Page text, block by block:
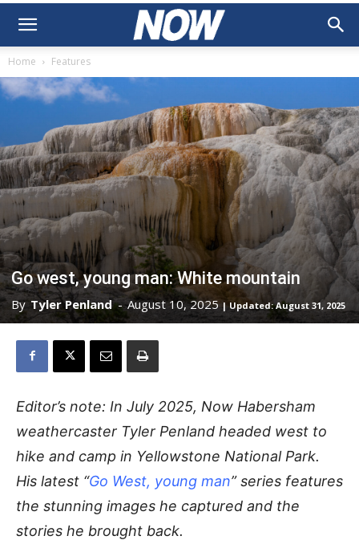
Home Features
Go west, young man: White mountain
By Tyler Penland- August 10, 2025 | Updated: August 31, 2025
Editor’s note: In July 2025, Now Habersham
weathercaster Tyler Penland headed west to
hike and camp in Yellowstone National Park.
His latest “Go West, young man” series features
the stunning images he captured and the
stories he brought back.